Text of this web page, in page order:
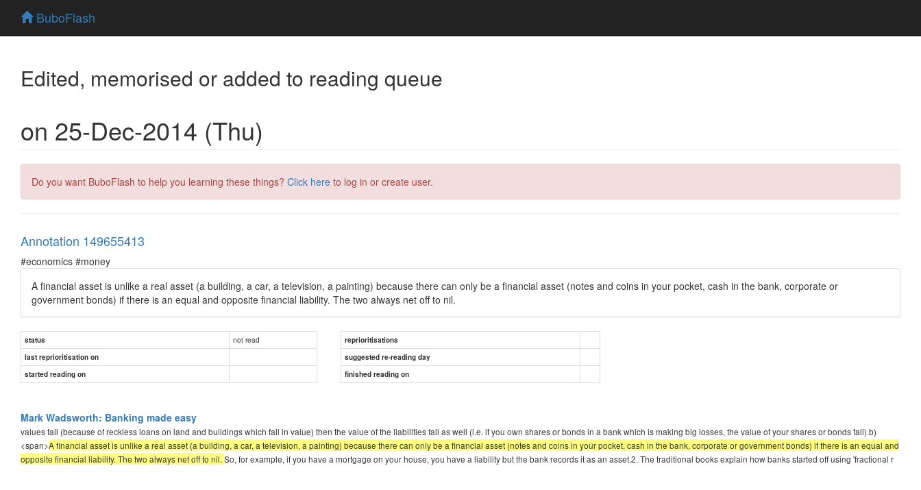
BuboFlash
Edited, memorised or added to reading queue
on 25-Dec-2014 (Thu)
Do you want BuboFlash to help you learning these things? Click here to log in or create user.
Annotation 149655413
#economics #money
A financial asset is unlike a real asset (a building, a car, a television, a painting) because there can only be a financial asset (notes and coins in your pocket, cash in the bank, corporate or
government bonds) if there is an equal and opposite financial liability. The two always net off to nil.
status not read
reprioritisations
last reprioritisation on
suggested re-reading day
started reading on
finished reading on
Mark Wadsworth: Banking made easy
values fall (because of reckless loans on land and buildings which fall in value) then the value of the liabilities fall as well (i.e. if you own shares or bonds in a bank which is making big losses, the value of your shares or bonds fall).b)
<span>A financial asset is unlike a real asset (a building, a car, a television, a painting) because there can only be a financial asset (notes and coins in your pocket, cash in the bank, corporate or government bonds) if there is an equal and
opposite financial liability. The two always net off to nil. So, for example, if you have a mortgage on your house, you have a liability but the bank records it as an asset.2. The traditional books explain how banks started off using 'fractional r